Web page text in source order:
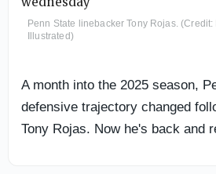
Penn State linebacker Tony Rojas.
Illustrated)
A month into the 2025 season,
defensive trajectory changed
Tony Rojas. Now he's back and